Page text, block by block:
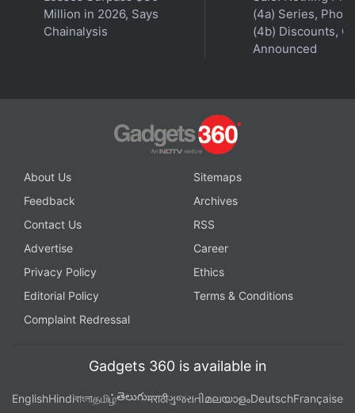
in under 80 characters on
Gadgets 360 Turbo. Connect
with fellow tech lovers on our
. Follow us onX,
Google Newsfor
Gemini Spark,macOS,Google
Million in 2026, Says
Chainalysis
(4a) Series,
(4b) Discounts,
Announced
About Us
Sitemaps
Feedback
Archives
Contact Us
RSS
Advertise
Career
Privacy Policy
Ethics
Editorial Policy
Terms & Conditions
Complaint Redressal
Gadgets 360 is available in
EnglishHindiবাংলাதமிழ்తెలుగుमराठीગુજરાતીമലയാളംDeutschFrançaise